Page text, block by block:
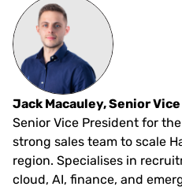
Jack Macauley, Senior
Senior Vice President for
strong sales team to scale
region. Specialises in
cloud, AI, finance, and